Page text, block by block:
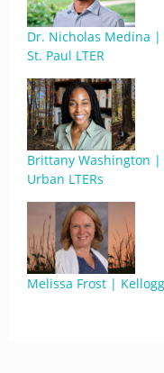
Dr. Nicholas Medina
St. Paul LTER
Brittany Washington |
Urban LTERs
Melissa Frost | Kellogg